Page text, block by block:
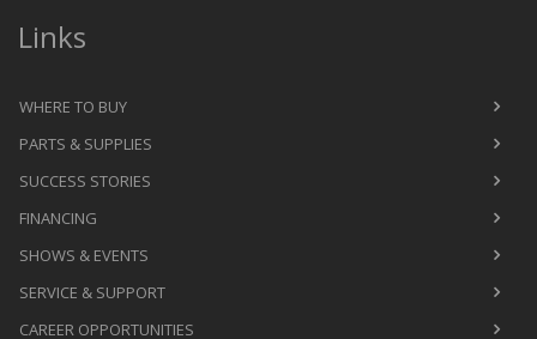
Links
WHERE TO BUY
PARTS & SUPPLIES
SUCCESS STORIES
FINANCING
SHOWS & EVENTS
SERVICE & SUPPORT
CAREER OPPORTUNITIES